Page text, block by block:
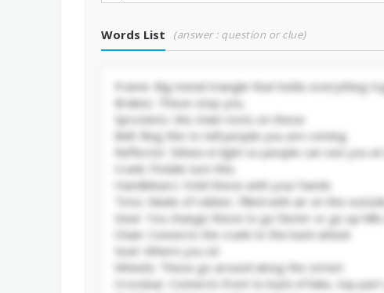
Words List (answer : question or clue)